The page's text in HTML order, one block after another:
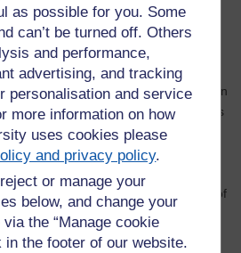
as possible for you. Some
can’t be turned off. Others
and performance,
advertising, and tracking
personalisation and service
more information on how
uses cookies please
and privacy policy.
or manage your
below, and change your
the “Manage cookie
in the footer of our website.
the Sustainable Development Goals
picture of whether countries are
the goals by 2030. The focus on
experts and policymakers on what has
of inclusivity and openness if
sustainable and just society. The
and the issues they raise about
to clean water and the impact of
are worth hearing if we are to